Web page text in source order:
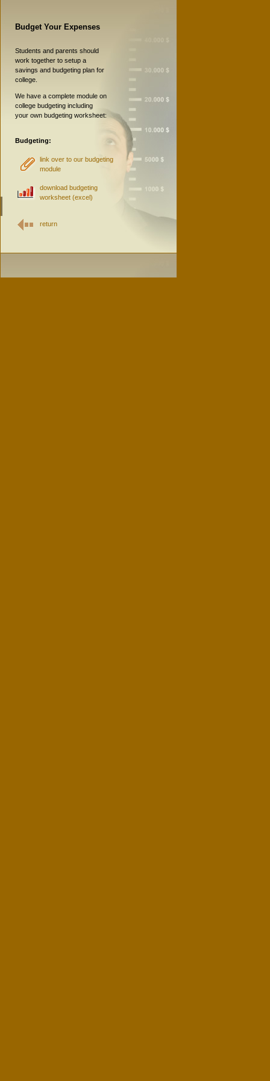
Budget Your Expenses
Students and parents should
work together to setup a
savings and budgeting plan for
college.
We have a complete module on
college budgeting including
your own budgeting worksheet:
Budgeting:
link over to our budgeting
module
download budgeting
worksheet (excel)
return